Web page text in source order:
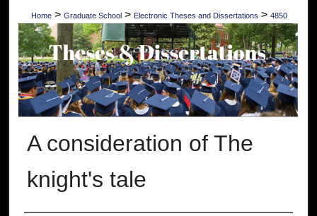
Home > Graduate School > Electronic Theses and Dissertations > 4850
A consideration of The
knight's tale